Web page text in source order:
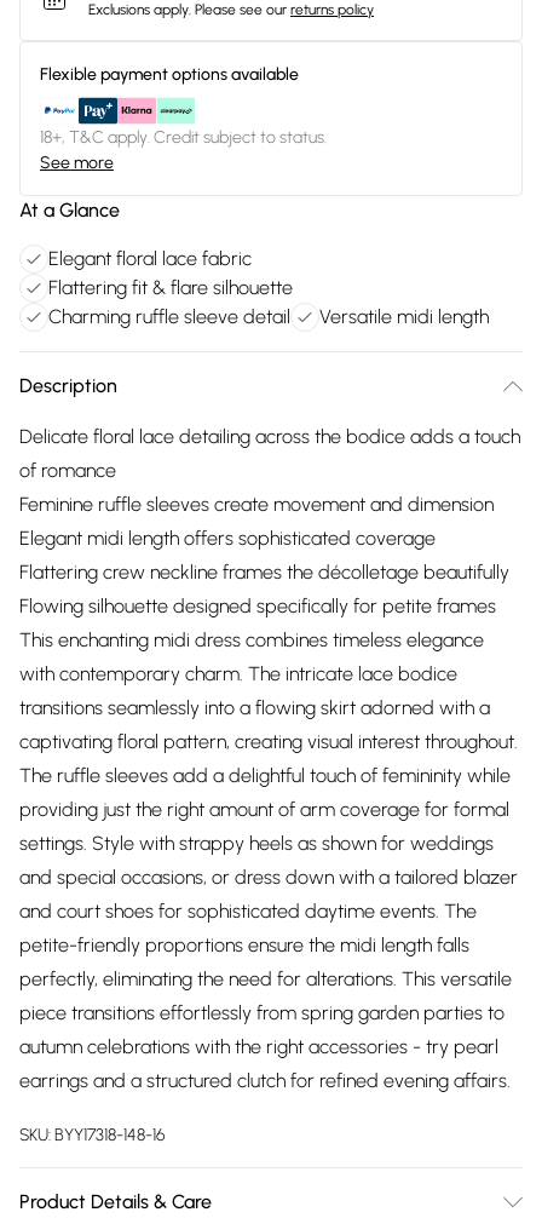
Exclusions apply. Please see our returns policy
Flexible payment options available
18+, T&C apply. Credit subject to status.
See more
At a Glance
Elegant floral lace fabric
Flattering fit & flare silhouette
Charming ruffle sleeve detail
Versatile midi length
Description
Delicate floral lace detailing across the bodice adds a touch
of romance
Feminine ruffle sleeves create movement and dimension
Elegant midi length offers sophisticated coverage
Flattering crew neckline frames the décolletage beautifully
Flowing silhouette designed specifically for petite frames
This enchanting midi dress combines timeless elegance
with contemporary charm. The intricate lace bodice
transitions seamlessly into a flowing skirt adorned with a
captivating floral pattern, creating visual interest throughout.
The ruffle sleeves add a delightful touch of femininity while
providing just the right amount of arm coverage for formal
settings. Style with strappy heels as shown for weddings
and special occasions, or dress down with a tailored blazer
and court shoes for sophisticated daytime events. The
petite-friendly proportions ensure the midi length falls
perfectly, eliminating the need for alterations. This versatile
piece transitions effortlessly from spring garden parties to
autumn celebrations with the right accessories - try pearl
earrings and a structured clutch for refined evening affairs.
SKU:BYY17318-148-16
Product Details & Care